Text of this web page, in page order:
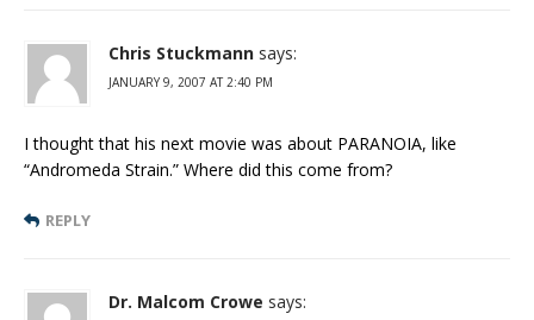
Chris Stuckmann says:
JANUARY 9, 2007 AT 2:40 PM
I thought that his next movie was about PARANOIA, like
“Andromeda Strain.” Where did this come from?
REPLY
Dr. Malcom Crowe says: